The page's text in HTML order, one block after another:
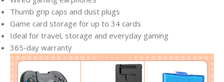
Thumb grip caps and dust plugs
Game card storage for up to 34 cards
Ideal for travel, storage and everyday gaming
365-day warranty